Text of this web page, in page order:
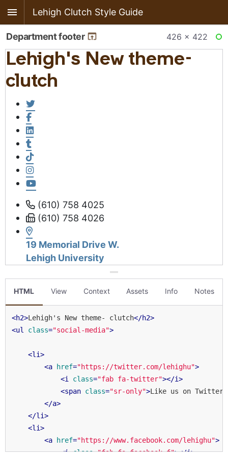
Lehigh Clutch Style Guide
Department footer 426 × 422
HTML View Context Assets Info Notes
<h2>Lehigh's New theme- clutch</h2>
<ul class="social-media">
<li>
<a href="https://twitter.com/lehighu">
<i class="fab fa-twitter"></i>
<span class="sr-only">Like us on Twitter
</a>
</li>
<li>
<a href="https://www.facebook.com/lehighu">
<i class="fab fa-facebook-f"></i>